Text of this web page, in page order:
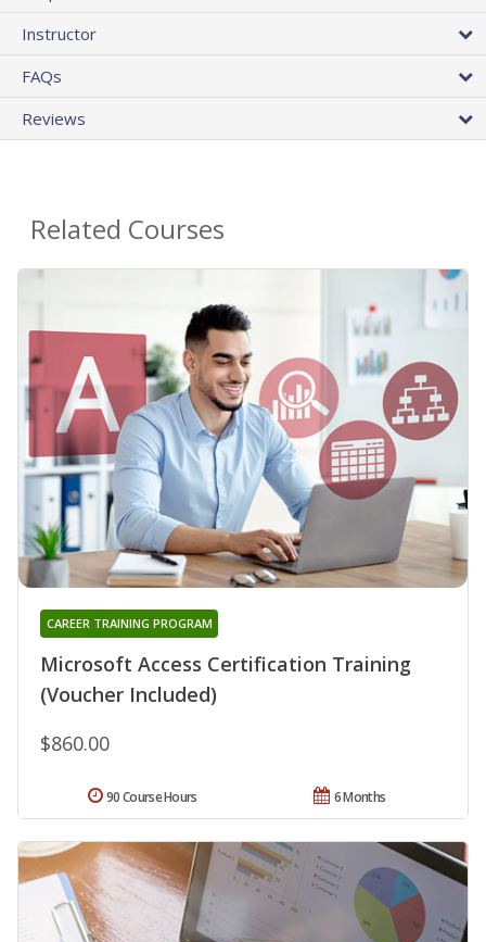
Instructor
FAQs
Reviews
Related Courses
Microsoft Access Certification Training
(Voucher Included)
CAREER TRAINING PROGRAM
$860.00
6 Months
90 Course Hours